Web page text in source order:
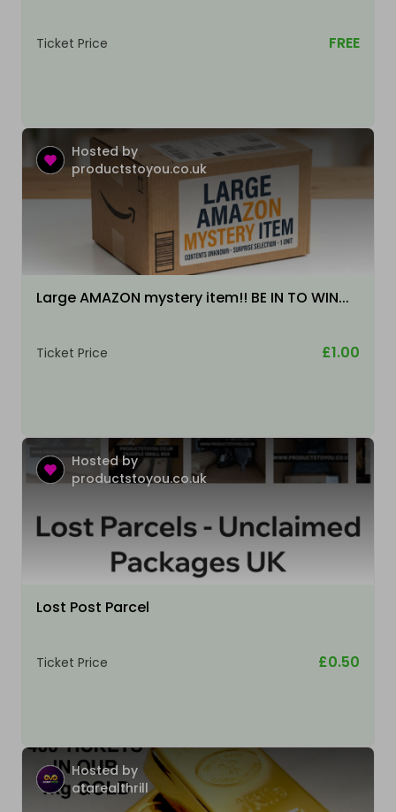
Ticket Price FREE
Hosted by
productstoyou.co.uk
Large AMAZON mystery item!! BE IN TO WIN...
Ticket Price £1.00
Hosted by
productstoyou.co.uk
Lost Post Parcel
Ticket Price £0.50
Hosted by
atarealthrill